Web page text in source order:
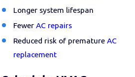
Longer system lifespan
FewerAC repairs
Reduced risk of prematureAC
replacement